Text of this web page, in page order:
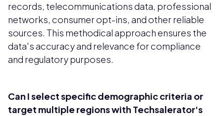
records, telecommunications data, professional
networks, consumer opt-ins, and other reliable
sources. This methodical approach ensures the
data's accuracy and relevance for compliance
and regulatory purposes.
Can I select specific demographic criteria or
target multiple regions with Techsalerator's